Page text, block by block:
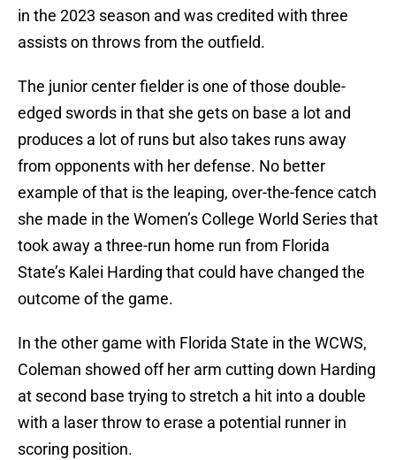
in the 2023 season and was credited with three
assists on throws from the outfield.
The junior center fielder is one of those double-
edged swords in that she gets on base a lot and
produces a lot of runs but also takes runs away
from opponents with her defense. No better
example of that is the leaping, over-the-fence catch
she made in the Women’s College World Series that
took away a three-run home run from Florida
State’s Kalei Harding that could have changed the
outcome of the game.
In the other game with Florida State in the WCWS,
Coleman showed off her arm cutting down Harding
at second base trying to stretch a hit into a double
with a laser throw to erase a potential runner in
scoring position.